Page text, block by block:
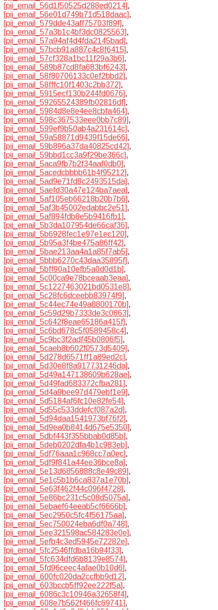
[pii_email_56d1f50525d288ed0214],
[pii_email_56e01d749b71d518daac],
[pii_email_579dde43aff75703f89f],
[pii_email_57a3b1c4bf3dc0825563],
[pii_email_57a94af4d4fda2145bad],
[pii_email_57bcb91a887c4c8f6415],
[pii_email_57cf328a1bc11f29a3b6],
[pii_email_589b87cd8fa683bf6243],
[pii_email_58f80706133c0ef2bbd2],
[pii_email_58fffc10f1403c2bb372],
[pii_email_5915ecf130b244fd0676],
[pii_email_59265524389fb02816df],
[pii_email_5984d8e8e4ee8cbfa464],
[pii_email_598c367533eee0bb7c89],
[pii_email_599ef9b50ab4a231614c],
[pii_email_59a58871d9439f15de66],
[pii_email_59b896a37da40825cd42],
[pii_email_59bbd1cc3a9f29be366c],
[pii_email_5aca9fb7b2f34aaf0db0],
[pii_email_5acedcbbbb61b4f95212],
[pii_email_5ad9e71fd8c2493515da],
[pii_email_5aefd30a47e124ba7aea],
[pii_email_5af105eb66218b20b7b6],
[pii_email_5af3b45002edabbc2e51],
[pii_email_5af894fdb8e5b9416fb1],
[pii_email_5b3da107954de66caf36],
[pii_email_5b6928fec1e97e1ec120],
[pii_email_5b95a3f4be475a86ff42],
[pii_email_5bae213aa4a1a85f7ab5],
[pii_email_5bbb6270c43daa35895f],
[pii_email_5bff90a10efb5a0d0d1b],
[pii_email_5c00ca9e78bceaab3eaa],
[pii_email_5c1227463021bd0531e8],
[pii_email_5c28fc6dceebb83974f9],
[pii_email_5c44ec74e49a8800170b],
[pii_email_5c59d29b7333de3c0863],
[pii_email_5c642f8eae65186a415f],
[pii_email_5c6bd678c5f0589458c4],
[pii_email_5c9bc3f2adf45b0806f5],
[pii_email_5caeb8b602f0573d5409],
[pii_email_5d278d6571ff1a89ed2c],
[pii_email_5d30e8f8a917731246da],
[pii_email_5d49a147138609b628ae],
[pii_email_5d49fad683372cfba281],
[pii_email_5d4a9bee97d479ebf1e9],
[pii_email_5d5184af6fc10e82fe54],
[pii_email_5d55c533ddefcf087a2d],
[pii_email_5d94daa1541973bf76f2],
[pii_email_5d9ea0b8414d675e5350],
[pii_email_5dbf443f355bbab0d85b],
[pii_email_5deb0202dfa4b1c983eb],
[pii_email_5df76aaa1c968cc7a0ec],
[pii_email_5df9f841a44ee36bce8a],
[pii_email_5e13d6856888c8e49c89],
[pii_email_5e1c5b1b6ca837a1e70b],
[pii_email_5e63f462f44c096f4728],
[pii_email_5e86bc231c5c08d5075a],
[pii_email_5ebaef64eeab5cf6666b],
[pii_email_5ec2950c5fc4f56175aa],
[pii_email_5ec750024eba6df0a748],
[pii_email_5ee321598ac584283e0e],
[pii_email_5efb4c3ed5945e72282e],
[pii_email_5fc2546ffdba16b94f33],
[pii_email_5fc634dfd6b8139e8574],
[pii_email_5fd96ceec4afae0b10d6],
[pii_email_600fc020da2ccfbb9d12],
[pii_email_603bccb5ff92ee222f5a],
[pii_email_6086c3c10946a32658f4],
[pii_email_608e7b562f466fc69741],